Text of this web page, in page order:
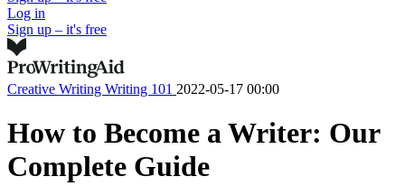
Log in
Sign up – it's free
Creative Writing Writing 101 2022-05-17 00:00
How to Become a Writer: Our
Complete Guide